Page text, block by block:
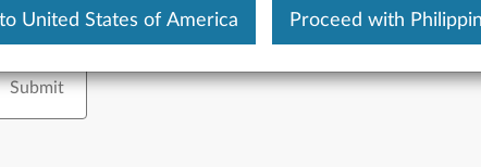
please enter your serial number or select your product.orBrowse
Submit
United States of America Proceed with